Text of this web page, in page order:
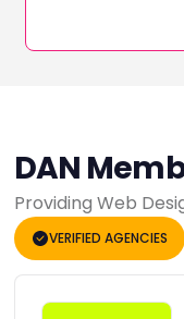
DAN
Providing Web
VERIFIED AGENCIES